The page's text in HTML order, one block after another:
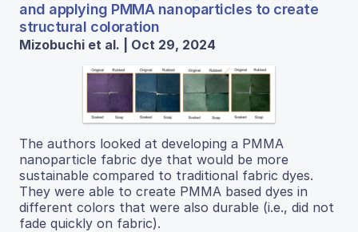
and applying PMMA nanoparticles to create
structural coloration
Mizobuchi et al. | Oct 29, 2024
The authors looked at developing a PMMA
nanoparticle fabric dye that would be more
sustainable compared to traditional fabric dyes.
They were able to create PMMA based dyes in
different colors that were also durable (i.e., did not
fade quickly on fabric).